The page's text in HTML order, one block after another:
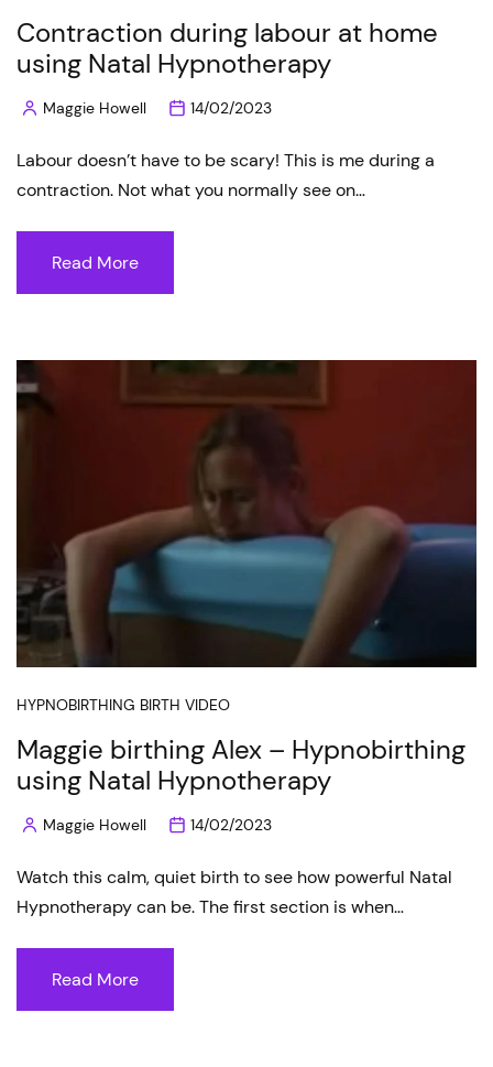
Contraction during labour at home
using Natal Hypnotherapy
PostedMaggie Howell 14/02/2023
Labour doesn’t have to be scary! This is me during a
contraction. Not what you normally see on…
Read More
HYPNOBIRTHING BIRTH VIDEO
Maggie birthing Alex – Hypnobirthing
using Natal Hypnotherapy
PostedMaggie Howell 14/02/2023
Watch this calm, quiet birth to see how powerful Natal
Hypnotherapy can be. The first section is when…
Read More